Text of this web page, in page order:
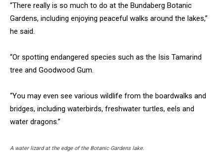
“There really is so much to do at the Bundaberg Botanic
Gardens, including enjoying peaceful walks around the lakes,”
he said.
“Or spotting endangered species such as the Isis Tamarind
tree and Goodwood Gum.
“You may even see various wildlife from the boardwalks and
bridges, including waterbirds, freshwater turtles, eels and
water dragons.”
A water lizard at the edge of the Botanic Gardens lake.